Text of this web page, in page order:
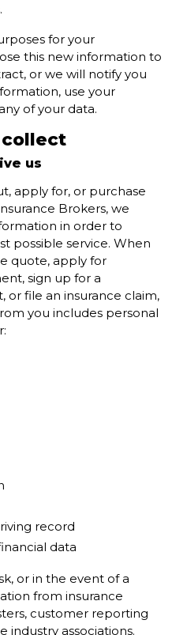
for your
this new information to
or we will notify you
use your
of your data.
collect
us
apply for, or purchase
Brokers, we
in order to
possible service. When
quote, apply for
sign up for a
or file an insurance claim,
you includes personal
record
data
or in the event of a
from insurance
customer reporting
industry associations.